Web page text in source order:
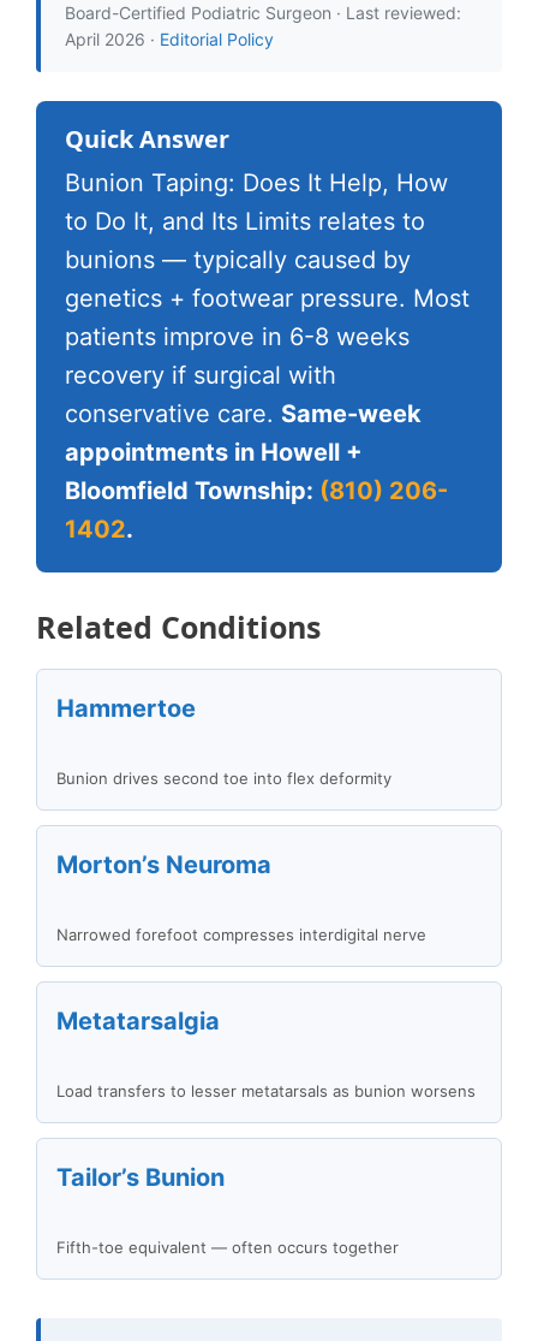
Board-Certified Podiatric Surgeon · Last reviewed:
April 2026 · Editorial Policy
Quick Answer
Bunion Taping: Does It Help, How
to Do It, and Its Limits relates to
bunions — typically caused by
genetics + footwear pressure. Most
patients improve in 6-8 weeks
recovery if surgical with
conservative care. Same-week
appointments in Howell +
Bloomfield Township: (810) 206-
1402.
Related Conditions
Hammertoe
Bunion drives second toe into flex deformity
Morton’s Neuroma
Narrowed forefoot compresses interdigital nerve
Metatarsalgia
Load transfers to lesser metatarsals as bunion worsens
Tailor’s Bunion
Fifth-toe equivalent — often occurs together